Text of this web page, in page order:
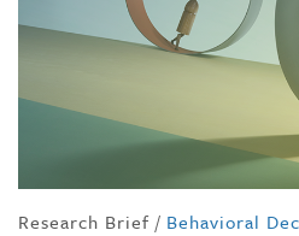
Research Brief / Behavioral